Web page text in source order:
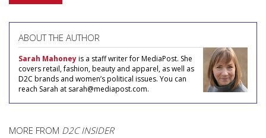
ABOUT THE AUTHOR
Sarah Mahoneyis a staff writer for MediaPost. She
covers retail, fashion, beauty and apparel, as well as
D2C brands and women’s political issues. You can
reach Sarah at sarah@mediapost.com.
MORE FROM D2C INSIDER